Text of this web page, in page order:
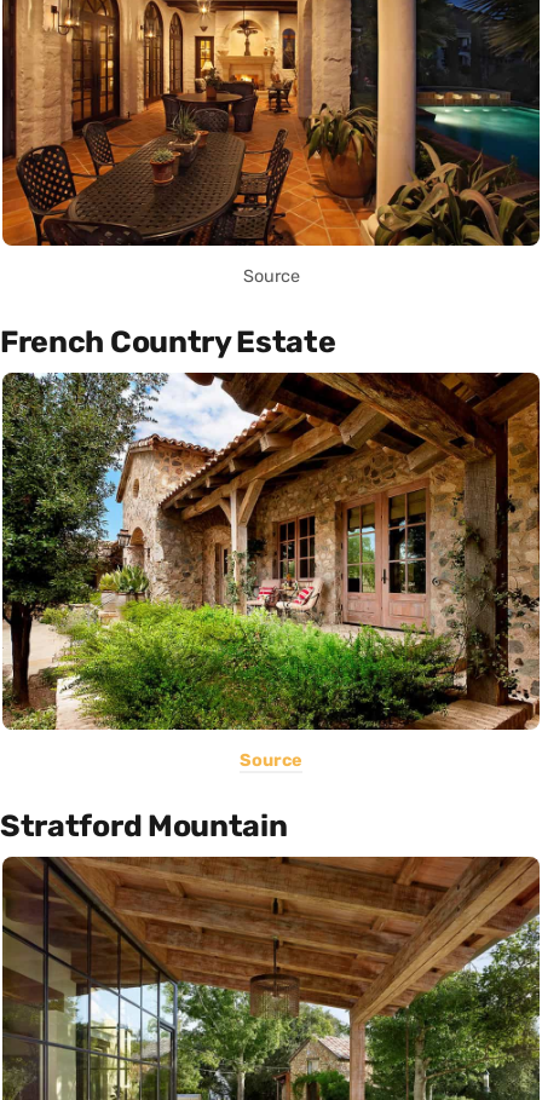
Source
French Country Estate
Source
Stratford Mountain